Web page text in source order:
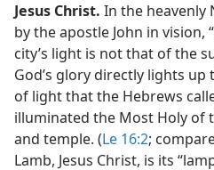
Jesus Christ. In the heavenly
by the apostle John in vision,
city’s light is not that of the
God’s glory directly lights up
of light that the Hebrews
illuminated the Most Holy of
and temple. (Le 16:2;
Lamb, Jesus Christ, is its